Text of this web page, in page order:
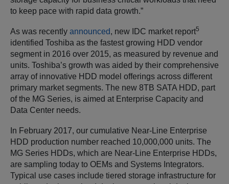
to keep pace with rapid data growth.”
As was recently announced, new IDC market report5
identified Toshiba as the fastest growing HDD vendor
segment in 2016 over 2015, as measured by revenue and
units. Toshiba’s growth was aided by their comprehensive
array of innovative HDD model offerings across different
primary market segments. The new 8TB SATA HDD, part
of the MG Series, is aimed at Enterprise Capacity and
Data Center needs.
In February 2017, our cumulative Near-Line Enterprise
HDD production number reached 10,000,000 units. The
MG Series HDDs, which are Near-Line Enterprise HDDs,
are sampling today to OEMs and Systems Integrators.
Typical use cases include tiered storage infrastructure for